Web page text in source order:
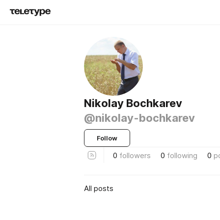
Nikolay Bochkarev
@nikolay-bochkarev
Follow
0 followers 0 following 0
All posts